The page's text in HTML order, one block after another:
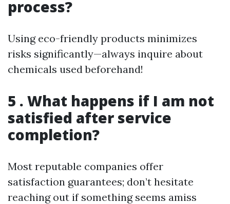
process?
Using eco-friendly products minimizes
risks significantly—always inquire about
chemicals used beforehand!
5 . What happens if I am not
satisfied after service
completion?
Most reputable companies offer
satisfaction guarantees; don’t hesitate
reaching out if something seems amiss